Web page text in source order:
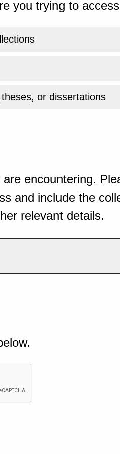
you trying to
or dissertations
encountering.
and include the
relevant details.